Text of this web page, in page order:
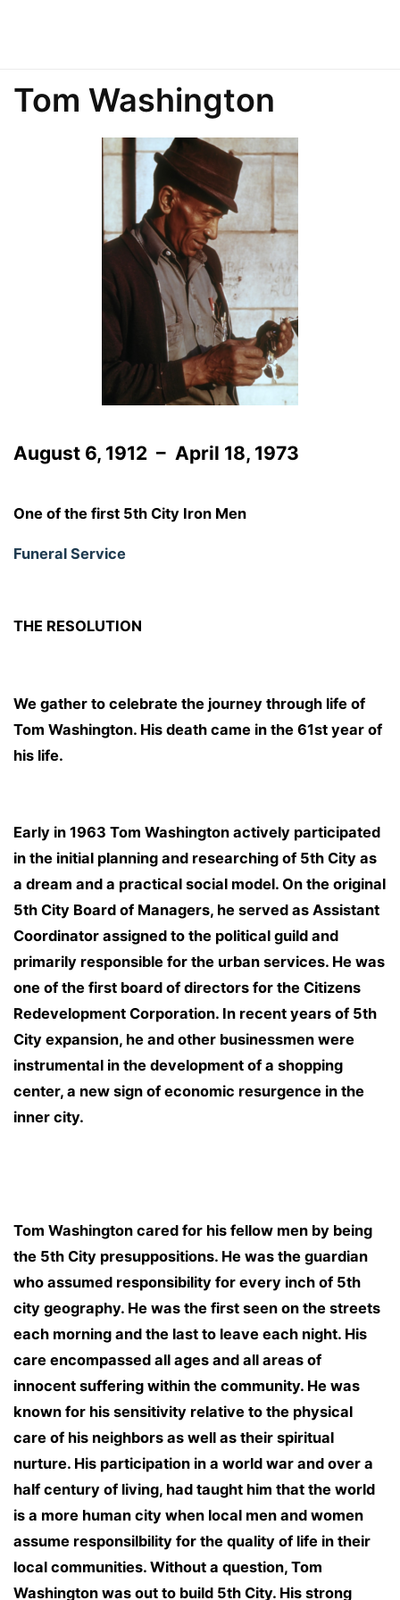
Tom Washington
August 6, 1912 – April 18, 1973
One of the first 5th City Iron Men
Funeral Service
THE RESOLUTION
We gather to celebrate the journey through life of
Tom Washington. His death came in the 61st year of
his life.
Early in 1963 Tom Washington actively participated
in the initial planning and researching of 5th City as
a dream and a practical social model. On the original
5th City Board of Managers, he served as Assistant
Coordinator assigned to the political guild and
primarily responsible for the urban services. He was
one of the first board of directors for the Citizens
Redevelopment Corporation. In recent years of 5th
City expansion, he and other businessmen were
instrumental in the development of a shopping
center, a new sign of economic resurgence in the
inner city.
Tom Washington cared for his fellow men by being
the 5th City presuppositions. He was the guardian
who assumed responsibility for every inch of 5th
city geography. He was the first seen on the streets
each morning and the last to leave each night. His
care encompassed all ages and all areas of
innocent suffering within the community. He was
known for his sensitivity relative to the physical
care of his neighbors as well as their spiritual
nurture. His participation in a world war and over a
half century of living, had taught him that the world
is a more human city when local men and women
assume responsilbility for the quality of life in their
local communities. Without a question, Tom
Washington was out to build 5th City. His strong